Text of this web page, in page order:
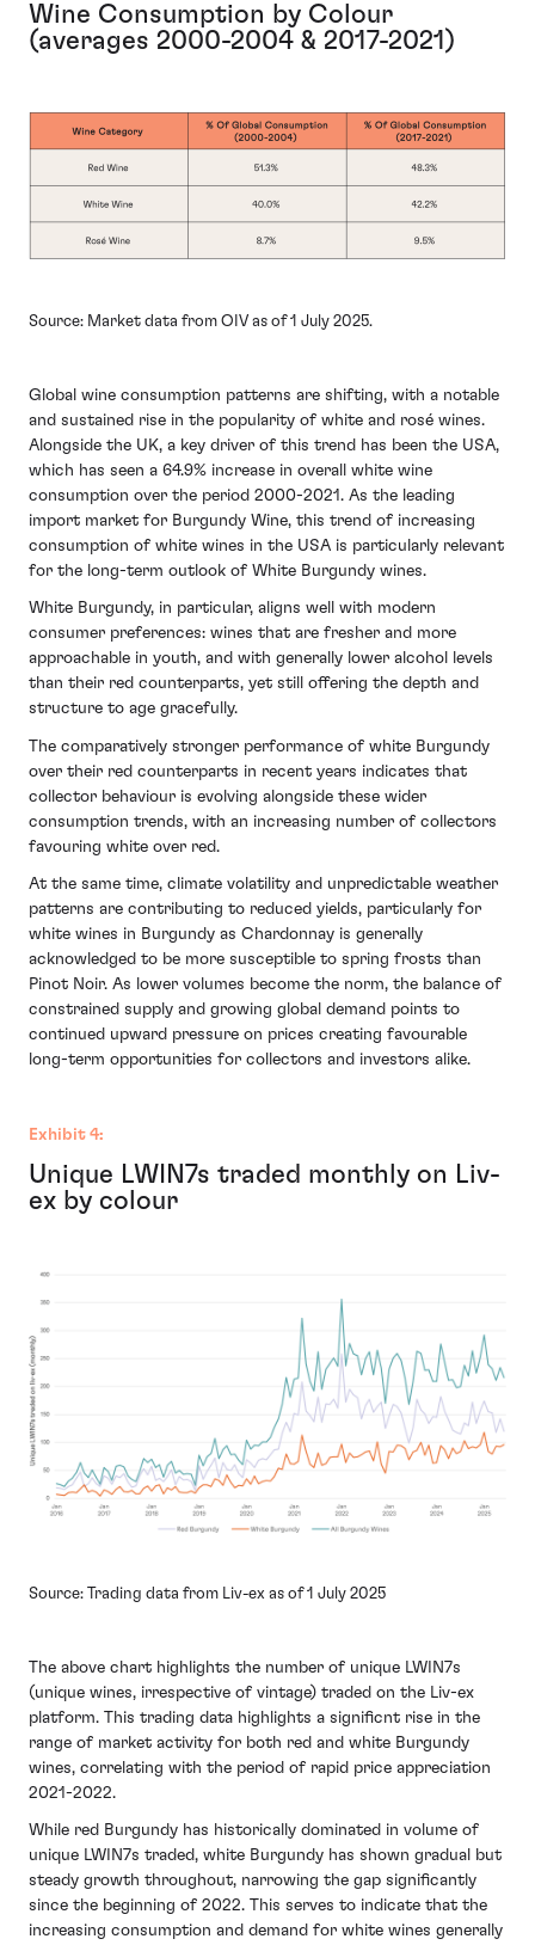
Wine Consumption by Colour
(averages 2000-2004 & 2017-2021)
Source: Market data from OIV as of 1 July 2025.
Global wine consumption patterns are shifting, with a notable
and sustained rise in the popularity of white and rosé wines.
Alongside the UK, a key driver of this trend has been the USA,
which has seen a 64.9% increase in overall white wine
consumption over the period 2000-2021. As the leading
import market for Burgundy Wine, this trend of increasing
consumption of white wines in the USA is particularly relevant
for the long-term outlook of White Burgundy wines.
White Burgundy, in particular, aligns well with modern
consumer preferences: wines that are fresher and more
approachable in youth, and with generally lower alcohol levels
than their red counterparts, yet still offering the depth and
structure to age gracefully.
The comparatively stronger performance of white Burgundy
over their red counterparts in recent years indicates that
collector behaviour is evolving alongside these wider
consumption trends, with an increasing number of collectors
favouring white over red.
At the same time, climate volatility and unpredictable weather
patterns are contributing to reduced yields, particularly for
white wines in Burgundy as Chardonnay is generally
acknowledged to be more susceptible to spring frosts than
Pinot Noir. As lower volumes become the norm, the balance of
constrained supply and growing global demand points to
continued upward pressure on prices creating favourable
long-term opportunities for collectors and investors alike.
Exhibit 4:
Unique LWIN7s traded monthly on Liv-
ex by colour
Source: Trading data from Liv-ex as of 1 July 2025
The above chart highlights the number of unique LWIN7s
(unique wines, irrespective of vintage) traded on the Liv-ex
platform. This trading data highlights a significnt rise in the
range of market activity for both red and white Burgundy
wines, correlating with the period of rapid price appreciation
2021-2022.
While red Burgundy has historically dominated in volume of
unique LWIN7s traded, white Burgundy has shown gradual but
steady growth throughout, narrowing the gap significantly
since the beginning of 2022. This serves to indicate that the
increasing consumption and demand for white wines generally